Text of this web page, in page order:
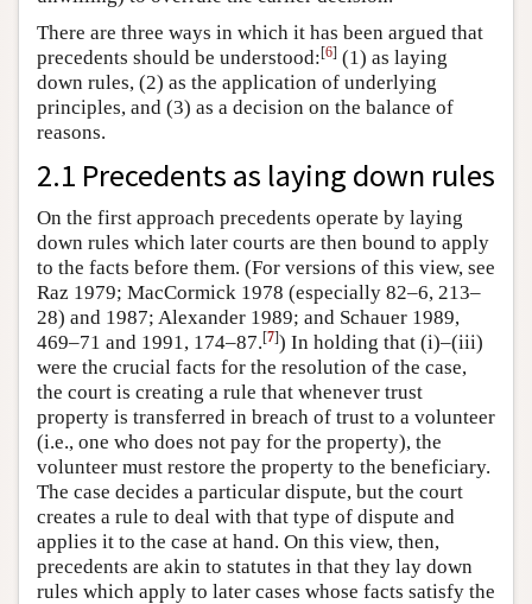
There are three ways in which it has been argued that
precedents should be understood:[6] (1) as laying
down rules, (2) as the application of underlying
principles, and (3) as a decision on the balance of
reasons.
2.1 Precedents as laying down rules
On the first approach precedents operate by laying
down rules which later courts are then bound to apply
to the facts before them. (For versions of this view, see
Raz 1979; MacCormick 1978 (especially 82–6, 213–
28) and 1987; Alexander 1989; and Schauer 1989,
469–71 and 1991, 174–87.[7]) In holding that (i)–(iii)
were the crucial facts for the resolution of the case,
the court is creating a rule that whenever trust
property is transferred in breach of trust to a volunteer
(i.e., one who does not pay for the property), the
volunteer must restore the property to the beneficiary.
The case decides a particular dispute, but the court
creates a rule to deal with that type of dispute and
applies it to the case at hand. On this view, then,
precedents are akin to statutes in that they lay down
rules which apply to later cases whose facts satisfy the